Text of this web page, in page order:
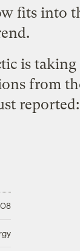
fits into
is
from
reported: